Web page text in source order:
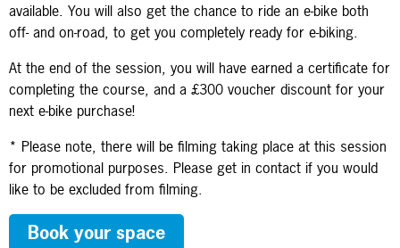
available. You will also get the chance to ride an e-bike both
off- and on-road, to get you completely ready for e-biking.
At the end of the session, you will have earned a certificate for
completing the course, and a £300 voucher discount for your
next e-bike purchase!
* Please note, there will be filming taking place at this session
for promotional purposes. Please get in contact if you would
like to be excluded from filming.
Book your space